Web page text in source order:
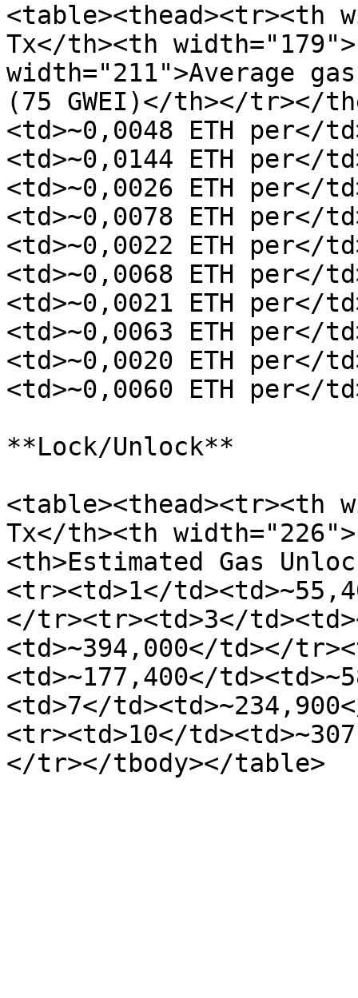
<table><thead><tr><th
Tx</th><th
width="211">Average
(75 GWEI)</th></tr></
<td>~0,0048 ETH per</
<td>~0,0144 ETH per</
<td>~0,0026 ETH per</
<td>~0,0078 ETH per</
<td>~0,0022 ETH per</
<td>~0,0068 ETH per</
<td>~0,0021 ETH per</
<td>~0,0063 ETH per</
<td>~0,0020 ETH per</
<td>~0,0060 ETH per</
**Lock/Unlock**
<table><thead><tr><th
Tx</th><th
<th>Estimated Gas
<tr><td>1</
</tr><tr><td>3</
<td>~394,000</td></
<td>~177,400</
<td>7</
<tr><td>10</